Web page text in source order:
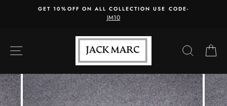
GET 10%OFF ON ALL COLLECTION USE CODE-
JM10
SITE NAVIGATION